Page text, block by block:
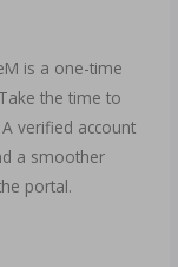
is a one-time
the time to
verified account
a smoother
portal.